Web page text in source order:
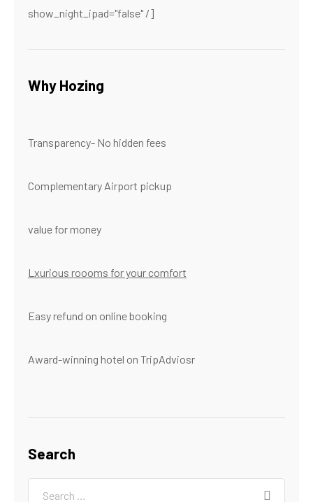
show_night_ipad="false" /]
Why Hozing
Transparency- No hidden fees
Complementary Airport pickup
value for money
Lxurious roooms for your comfort
Easy refund on online booking
Award-winning hotel on TripAdviosr
Search